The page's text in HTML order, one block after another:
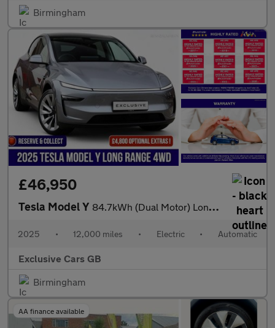
Birmingham
£46,950
Tesla Model Y 84.7kWh (Dual Motor) Long Range Auto 4WDE 5dr
2025 • 12,000 miles • Electric • Automatic
Exclusive Cars GB
Birmingham
AA finance available